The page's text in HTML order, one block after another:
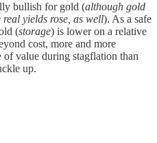
bullish for gold (although gold
yields rose, as well). As a safe
(storage) is lower on a relative
cost, more and more
of value during stagflation than
up.